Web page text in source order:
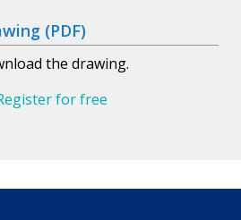
(PDF)
the drawing.
for free